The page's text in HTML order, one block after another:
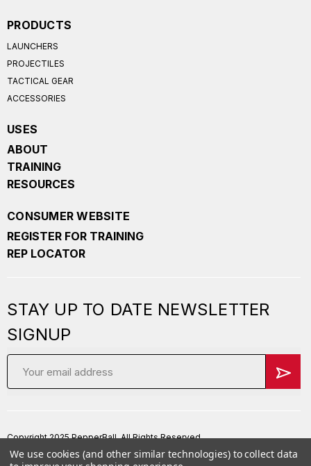
PRODUCTS
LAUNCHERS
PROJECTILES
TACTICAL GEAR
ACCESSORIES
USES
ABOUT
TRAINING
RESOURCES
CONSUMER WEBSITE
REGISTER FOR TRAINING
REP LOCATOR
STAY UP TO DATE NEWSLETTER
SIGNUP
Email
Address
Copyright 2025 PepperBall. All Rights Reserved
Privacy Policy
We use cookies (and other similar technologies) to collect data